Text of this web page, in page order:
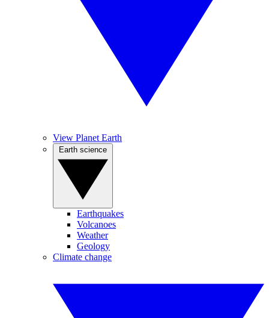
View Planet Earth
Earthquakes
Volcanoes
Weather
Geology
Climate change